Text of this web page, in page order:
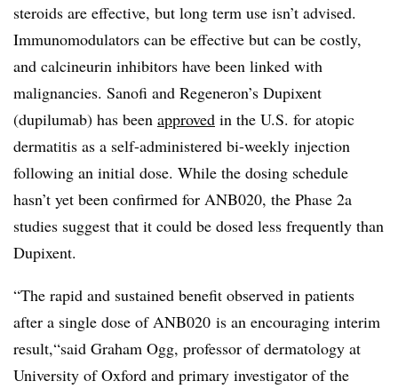
steroids are effective, but long term use isn’t advised.
Immunomodulators can be effective but can be costly,
and calcineurin inhibitors have been linked with
malignancies. Sanofi and Regeneron’s Dupixent
(dupilumab) has been approved in the U.S. for atopic
dermatitis as a self-administered bi-weekly injection
following an initial dose. While the dosing schedule
hasn’t yet been confirmed for ANB020, the Phase 2a
studies suggest that it could be dosed less frequently than
Dupixent.
“The rapid and sustained benefit observed in patients
after a single dose of ANB020 is an encouraging interim
result,“said Graham Ogg, professor of dermatology at
University of Oxford and primary investigator of the